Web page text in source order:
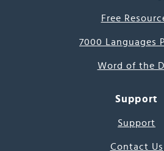
Free
7000 Languages
Word of the
Support
Support
Contact Us